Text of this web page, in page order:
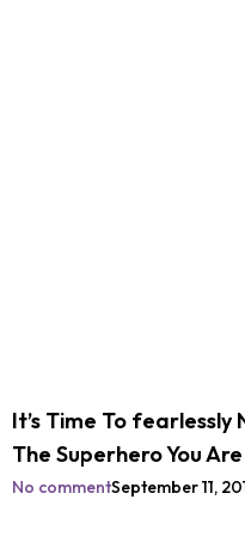
It’s Time To
The Superhero You Are
No commentSeptember 11,